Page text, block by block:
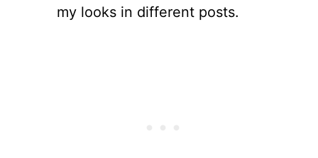
my looks in different posts.